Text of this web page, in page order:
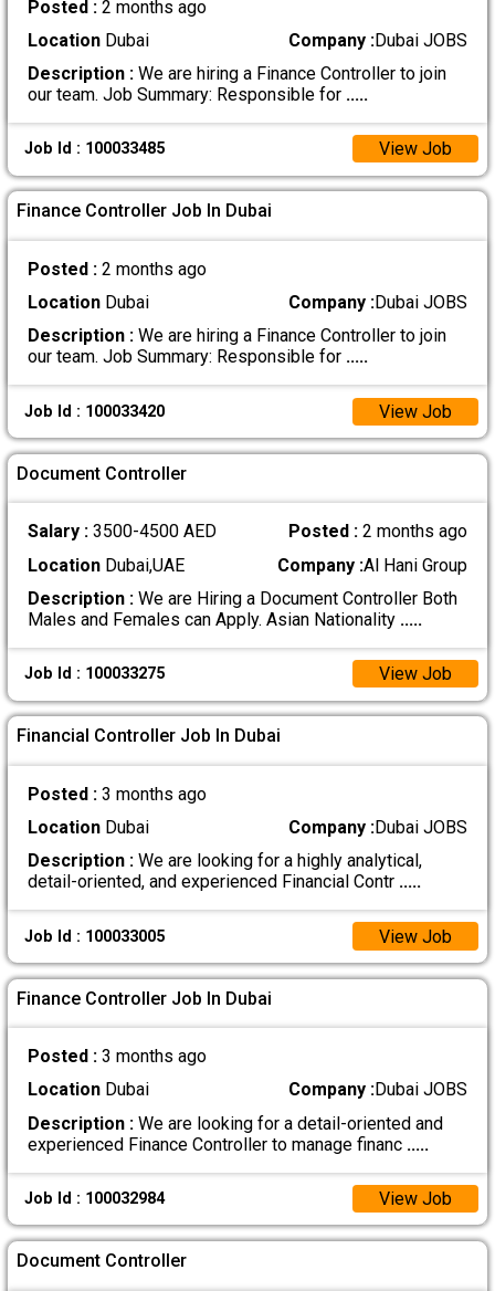
Posted : 2 months ago
LocationDubai Company :Dubai JOBS
Description :We are hiring a Finance Controller to join
our team. Job Summary: Responsible for .....
Job Id : 100033485 View Job
Finance Controller Job In Dubai
Posted : 2 months ago
LocationDubai Company :Dubai JOBS
Description :We are hiring a Finance Controller to join
our team. Job Summary: Responsible for .....
Job Id : 100033420 View Job
Document Controller
Salary : 3500-4500 AED Posted :2 months ago
LocationDubai,UAE Company :Al Hani Group
Description :We are Hiring a Document Controller Both
Males and Females can Apply. Asian Nationality .....
Job Id : 100033275 View Job
Financial Controller Job In Dubai
Posted : 3 months ago
LocationDubai Company :Dubai JOBS
Description :We are looking for a highly analytical,
detail-oriented, and experienced Financial Contr .....
Job Id : 100033005 View Job
Finance Controller Job In Dubai
Posted : 3 months ago
LocationDubai Company :Dubai JOBS
Description :We are looking for a detail-oriented and
experienced Finance Controller to manage financ .....
Job Id : 100032984 View Job
Document Controller